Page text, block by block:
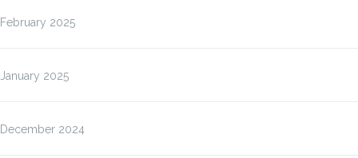
February 2025
January 2025
December 2024